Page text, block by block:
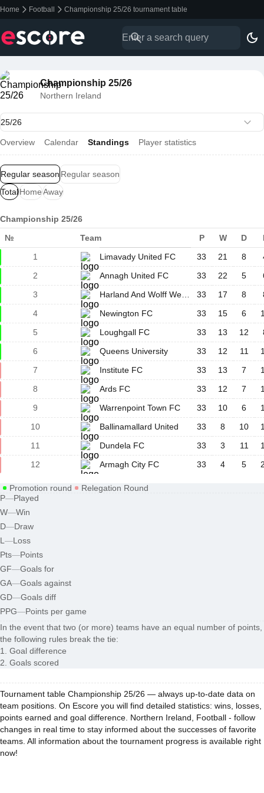
Home Football Championship 25/26 tournament table
Championship 25/26
Northern Ireland
Overview Calendar Standings Player statistics
Regular season Regular season
TotalHomeAway
Championship 25/26
№ Team P W D
1
Limavady United FC 33 21 8
2
Annagh United FC 33 22 5
3
33 17 8
4
Newington FC 33 15 6
5
Loughgall FC 33 13 12
6
Queens University 33 12 11
7
Institute FC 33 13 7
8
Ards FC 33 12 7
9
Warrenpoint Town FC 33 10 6
10
Ballinamallard United 33 8 10
11
Dundela FC 33 3 11
12
Armagh City FC 33 4 5
Promotion round
Relegation Round
P—Played
W—Win
D—Draw
L —Loss
Pts—Points
GF—Goals for
GA—Goals against
GD—Goals diff
PPG—Points per game
In the event that two (or more) teams have an equal number of points,
the following rules break the tie:
1. Goal difference
2. Goals scored
Tournament table Championship 25/26 — always up-to-date data on
team positions. On Escore you will find detailed statistics: wins, losses,
points earned and goal difference. Northern Ireland, Football - follow
changes in real time to stay informed about the successes of favorite
teams. All information about the tournament progress is available right
now!